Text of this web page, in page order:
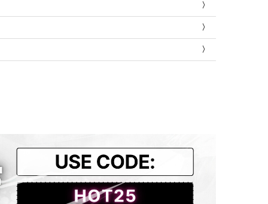
59 100
Length
22.44 38.58
38.98